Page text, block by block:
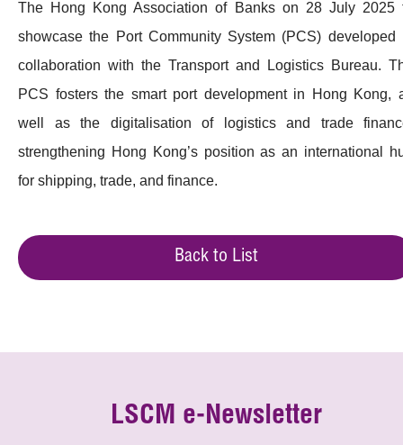
The Hong Kong Association of Banks on 28 July 2025
showcase the Port Community System (PCS) developed
collaboration with the Transport and Logistics Bureau.
PCS fosters the smart port development in Hong Kong,
well as the digitalisation of logistics and trade
strengthening Hong Kong’s position as an international
for shipping, trade, and finance.
Back to List
LSCM e-Newsletter